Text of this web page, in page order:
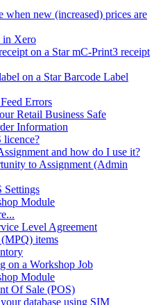
when new (increased) prices are
in Xero
on a Star mC-Print3 receipt
on a Star Barcode Label
Errors
Retail Business Safe
Information
licence?
and how do I use it?
to Assignment (Admin
Settings
Module
Level Agreement
items
on a Workshop Job
Module
Of Sale (POS)
database using SIM